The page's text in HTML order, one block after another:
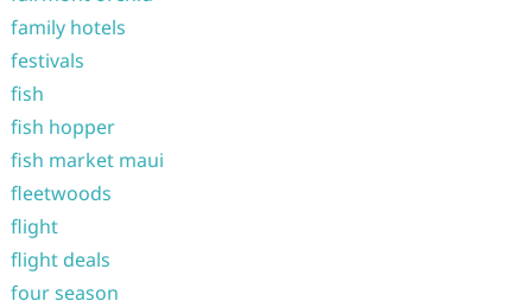
family hotels
festivals
fish
fish hopper
fish market maui
fleetwoods
flight
flight deals
four season